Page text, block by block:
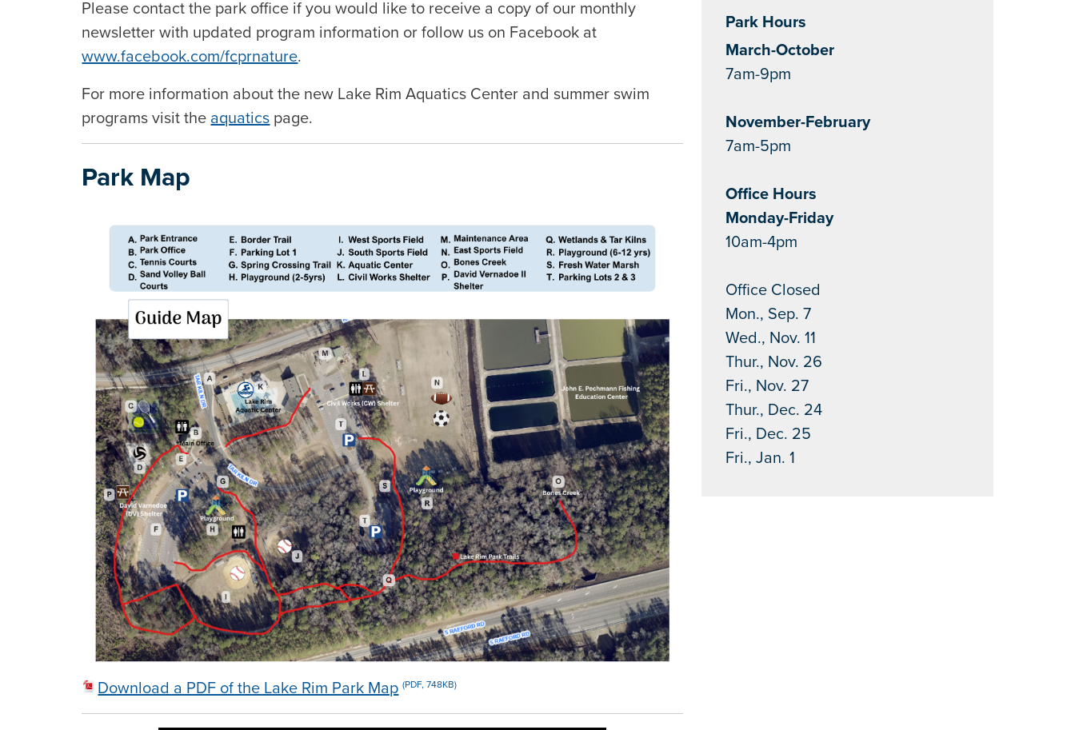
Please contact the park office if you would like to receive a copy of our monthly
newsletter with updated program information or follow us on Facebook at
www.facebook.com/fcprnature.
For more information about the new Lake Rim Aquatics Center and summer swim
programs visit the aquatics page.
Park Map
Download a PDF of the Lake Rim Park Map (PDF, 748KB)
Park Hours
March-October
7am-9pm
November-February
7am-5pm
Office Hours
Monday-Friday
10am-4pm
Office Closed
Mon., Sep. 7
Wed., Nov. 11
Thur., Nov. 26
Fri., Nov. 27
Thur., Dec. 24
Fri., Dec. 25
Fri., Jan. 1